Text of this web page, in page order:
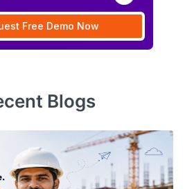
Free Demo Now
Blogs